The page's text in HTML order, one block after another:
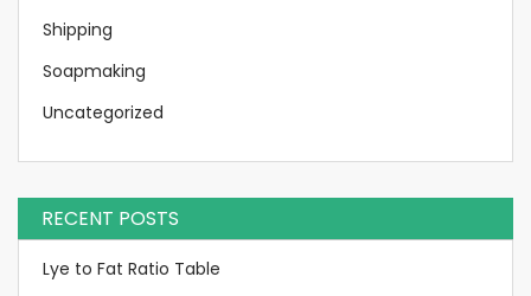
Shipping
Soapmaking
Uncategorized
RECENT POSTS
Lye to Fat Ratio Table